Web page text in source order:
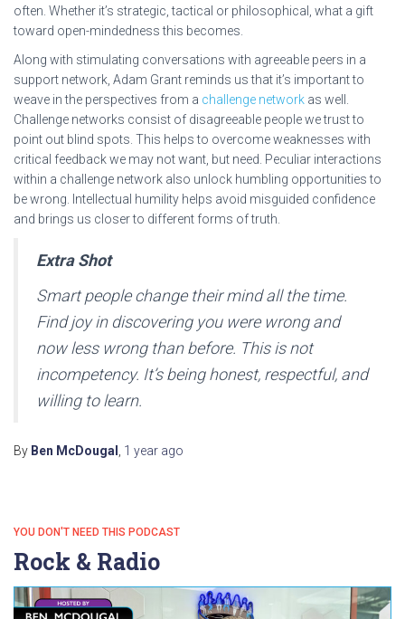
often. Whether it’s strategic, tactical or philosophical, what a gift
toward open-mindedness this becomes.
Along with stimulating conversations with agreeable peers in a
support network, Adam Grant reminds us that it’s important to
weave in the perspectives from a challenge network as well.
Challenge networks consist of disagreeable people we trust to
point out blind spots. This helps to overcome weaknesses with
critical feedback we may not want, but need. Peculiar interactions
within a challenge network also unlock humbling opportunities to
be wrong. Intellectual humility helps avoid misguided confidence
and brings us closer to different forms of truth.
Extra Shot
Smart people change their mind all the time.
Find joy in discovering you were wrong and
now less wrong than before. This is not
incompetency. It’s being honest, respectful, and
willing to learn.
By Ben McDougal 1 year ago
YOU DON'T NEED THIS PODCAST
Rock & Radio